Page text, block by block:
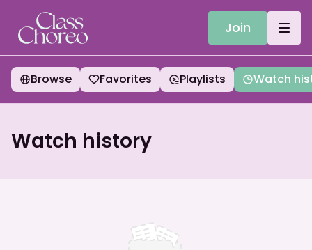
Join
Browse Favorites Playlists Watch
Watch history